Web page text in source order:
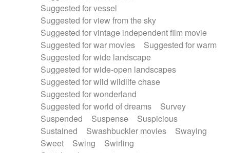
Suggested for vessel
Suggested for view from the sky
Suggested for vintage independent film movie
Suggested for war movies
Suggested for warm
Suggested for wide landscape
Suggested for wide-open landscapes
Suggested for wild wildlife chase
Suggested for wonderland
Suggested for world of dreams
Survey
Suspended
Suspense
Suspicious
Sustained
Swashbuckler movies
Swaying
Sweet
Swing
Swirling